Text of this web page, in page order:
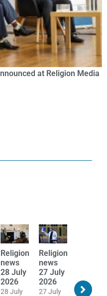
at Religion Media
Religion
news
28 July
2026
28 July
Religion
news
27 July
2026
27 July
2026
24 July